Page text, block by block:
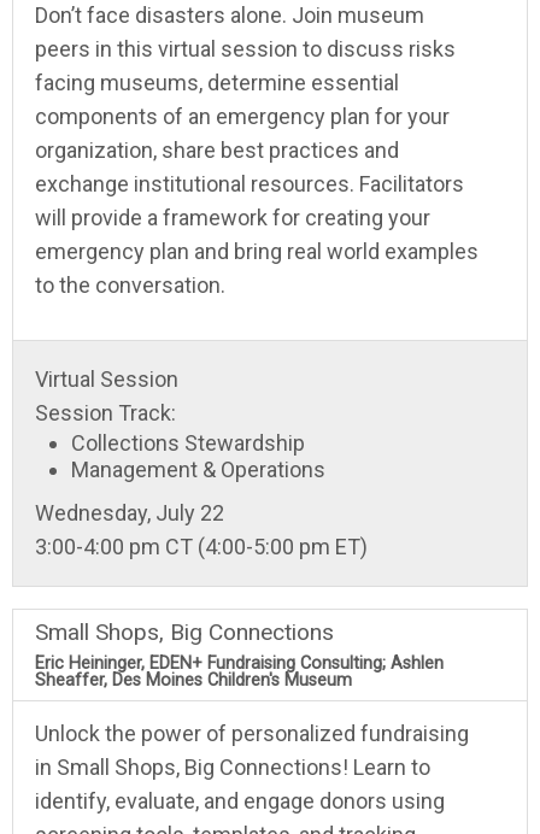
Don’t face disasters alone. Join museum
peers in this virtual session to discuss risks
facing museums, determine essential
components of an emergency plan for your
organization, share best practices and
exchange institutional resources. Facilitators
will provide a framework for creating your
emergency plan and bring real world examples
to the conversation.
Virtual Session
Session Track:
Collections Stewardship
Management & Operations
Wednesday, July 22
3:00-4:00 pm CT (4:00-5:00 pm ET)
Small Shops, Big Connections
Eric Heininger, EDEN+ Fundraising Consulting; Ashlen
Sheaffer, Des Moines Children's Museum
Unlock the power of personalized fundraising
in Small Shops, Big Connections! Learn to
identify, evaluate, and engage donors using